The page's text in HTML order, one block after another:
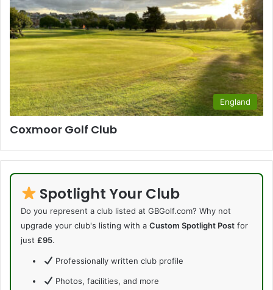
England
Coxmoor Golf Club
Spotlight Your Club
Do you represent a club listed at GBGolf.com? Why not
upgrade your club's listing with a Custom Spotlight Post for
just £95.
Professionally written club profile
Photos, facilities, and more